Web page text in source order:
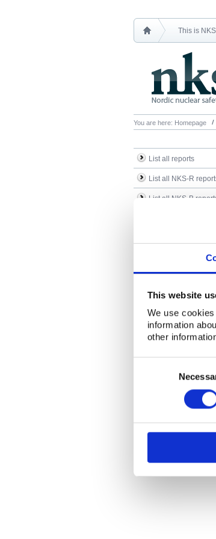
This website
We use
information
other
This is NKS
You are here: Homepage
List all reports
List all NKS-R
List all NKS-B